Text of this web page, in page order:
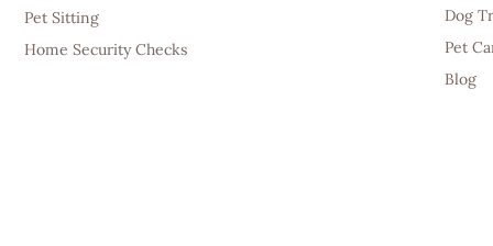
Dog
Pet
Blog
Pet Sitting
Home Security Checks